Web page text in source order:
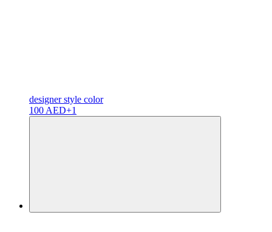
designerstyle color
100 AED+1